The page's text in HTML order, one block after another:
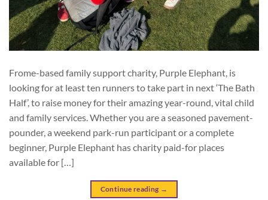
Frome-based family support charity, Purple Elephant, is
looking for at least ten runners to take part in next ‘The Bath
Half’, to raise money for their amazing year-round, vital child
and family services. Whether you are a seasoned pavement-
pounder, a weekend park-run participant or a complete
beginner, Purple Elephant has charity paid-for places
available for […]
Continue reading →